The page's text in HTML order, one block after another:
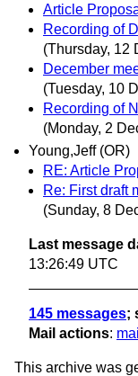
Article
Recording of
(Thursday, 12
December
(Tuesday, 10
Recording of
(Monday, 2
Young,Jeff (OR)
RE: Article
Re: First draft
(Sunday, 8
Last message
13:26:49 UTC
145 messages;
Mail actions:
This archive was